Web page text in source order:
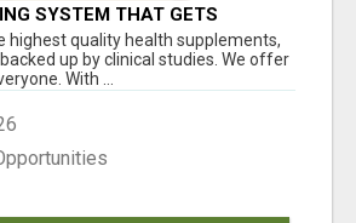
SYSTEM THAT GETS
highest quality health supplements,
up by clinical studies. We offer
With ...